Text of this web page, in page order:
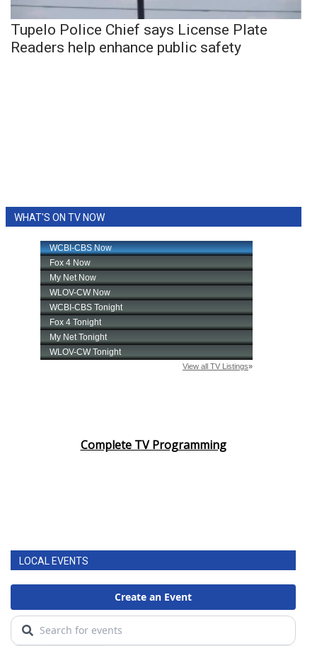
Tupelo Police Chief says License Plate
Readers help enhance public safety
WHAT'S ON TV NOW
Complete TV Programming
LOCAL EVENTS